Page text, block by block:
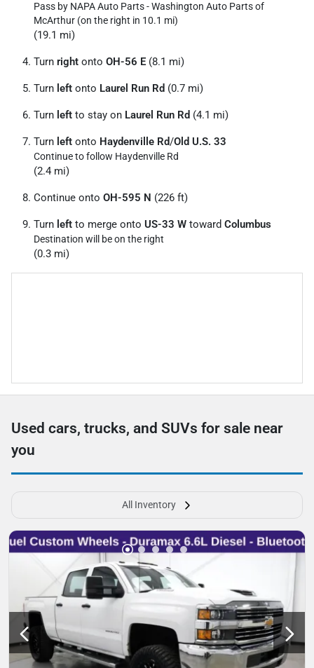
Pass by NAPA Auto Parts - Washington Auto Parts of
McArthur (on the right in 10.1 mi)
(19.1 mi)
Turn right onto OH-56 E (8.1 mi)
Turn left onto Laurel Run Rd (0.7 mi)
Turn left to stay on Laurel Run Rd (4.1 mi)
Turn left onto Haydenville Rd/Old U.S. 33
Continue to follow Haydenville Rd
(2.4 mi)
Continue onto OH-595 N (226 ft)
Turn left to merge onto US-33 W toward Columbus
Destination will be on the right
(0.3 mi)
Used cars, trucks, and SUVs for sale near
you
All Inventory